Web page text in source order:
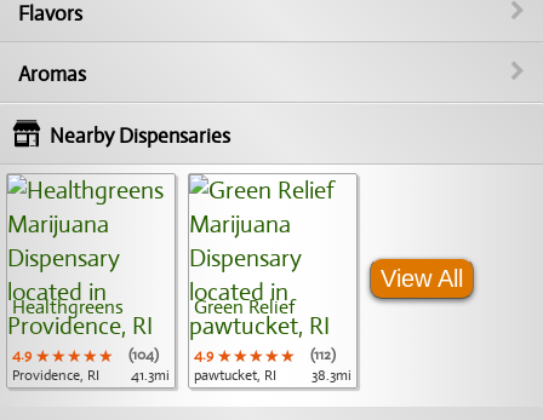
Flavors
Aromas
Nearby Dispensaries
Healthgreens
4.9 ★★★★★
★★★★★
★★★★★
(104)
Providence, RI
41.3mi
Green Relief
4.9 ★★★★★
★★★★★
★★★★★
(112)
pawtucket, RI
38.3mi
View All